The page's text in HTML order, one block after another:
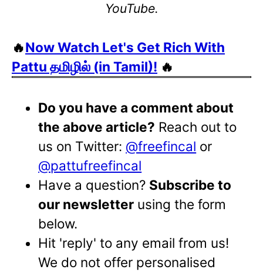
YouTube.
🔥Now Watch Let's Get Rich With
Pattu தமிழில் (in Tamil)! 🔥
Do you have a comment about
the above article? Reach out to
us on Twitter: @freefincal or
@pattufreefincal
Have a question? Subscribe to
our newsletter using the form
below.
Hit 'reply' to any email from us!
We do not offer personalised